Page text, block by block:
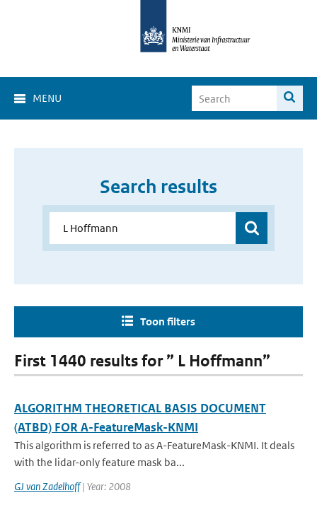
MENU
Search results
Toon filters
First 1440 results for ” L Hoffmann”
ALGORITHM THEORETICAL BASIS DOCUMENT
(ATBD) FOR A-FeatureMask-KNMI
This algorithm is referred to as A-FeatureMask-KNMI. It deals
with the lidar-only feature mask ba...
GJ van Zadelhoff| Year: 2008